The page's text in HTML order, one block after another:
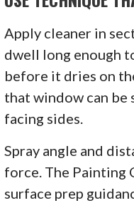
Apply cleaner in
dwell long enough
before it dries on
that window can be
facing sides.
Spray angle and
force. The Painting
surface prep